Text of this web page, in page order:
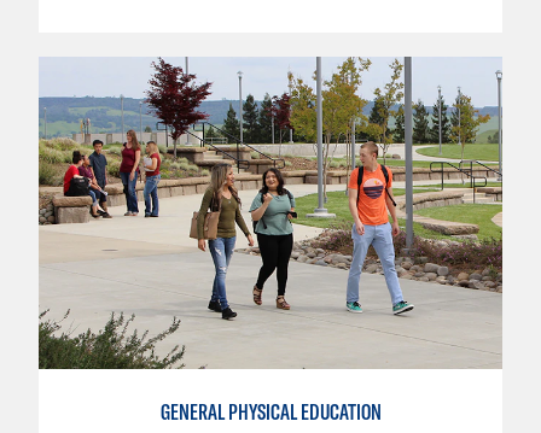
GENERAL PHYSICAL EDUCATION